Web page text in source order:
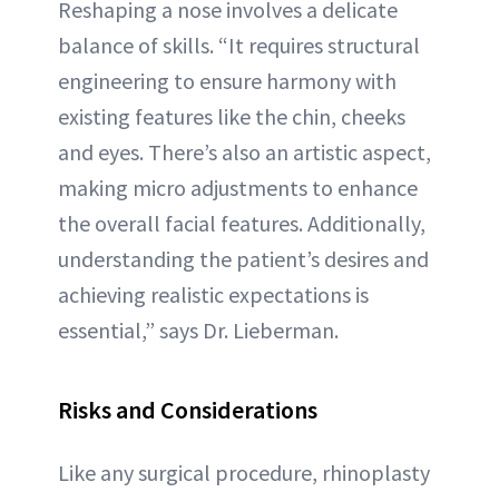
Reshaping a nose involves a delicate
balance of skills. “It requires structural
engineering to ensure harmony with
existing features like the chin, cheeks
and eyes. There’s also an artistic aspect,
making micro adjustments to enhance
the overall facial features. Additionally,
understanding the patient’s desires and
achieving realistic expectations is
essential,” says Dr. Lieberman.
Risks and Considerations
Like any surgical procedure, rhinoplasty